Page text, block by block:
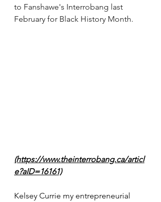
to Fanshawe's Interrobang last
February for Black History Month.
(https://www.theinterrobang.ca/articl
e?aID=16161)
Kelsey Currie my entrepreneurial